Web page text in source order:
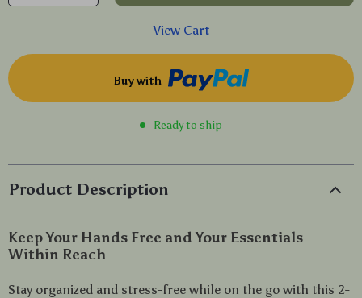
View Cart
Buy with
Ready to ship
Product Description
Keep Your Hands Free and Your Essentials
Within Reach
Stay organized and stress-free while on the go with this 2-